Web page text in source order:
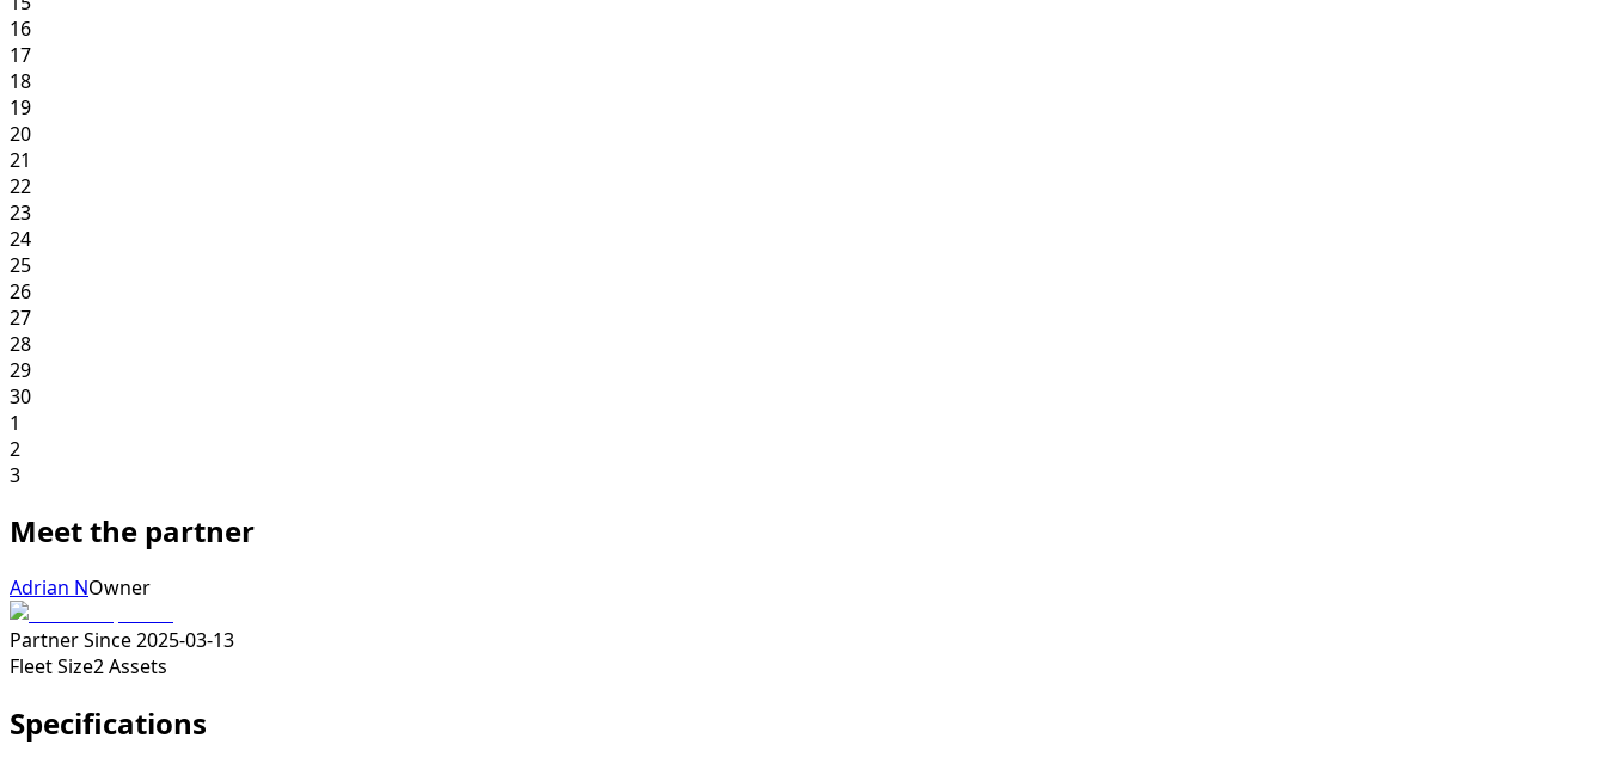
16
17
18
19
20
21
22
23
24
25
26
27
28
29
30
1
2
3
Meet the partner
Adrian NOwner
Partner Since2025-03-13
Fleet Size2Assets
Specifications